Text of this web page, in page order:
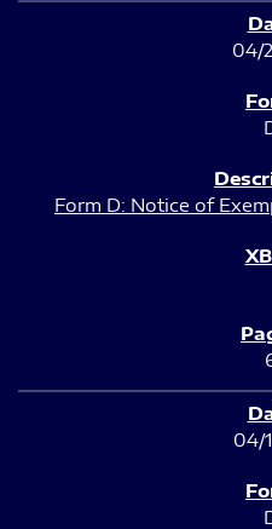
04/
Form D: Notice of
04/